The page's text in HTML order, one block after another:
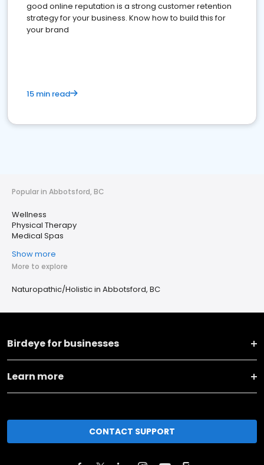
good online reputation is a strong customer retention
strategy for your business. Know how to build this for
your brand
15 min read
Popular in Abbotsford, BC
Wellness
Physical Therapy
Medical Spas
Show more
More to explore
Naturopathic/Holistic in Abbotsford, BC
Birdeye for businesses
Learn more
CONTACT SUPPORT